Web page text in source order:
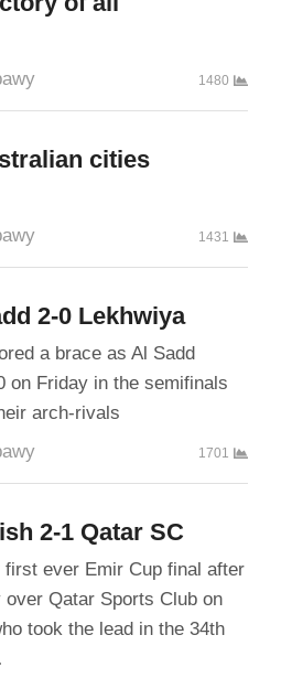
1480
cities
1431
2-0 Lekhwiya
a brace as Al Sadd
on Friday in the semifinals
arch-rivals
1701
2-1 Qatar SC
ever Emir Cup final after
Qatar Sports Club on
took the lead in the 34th